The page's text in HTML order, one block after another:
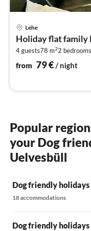
Lehe
Holiday flat family
4 guests78 m22 bedrooms
from 79€/ night
Popular
your Dog
Uelvesbüll
Dog friendly
18 accommodations
Dog friendly holidays